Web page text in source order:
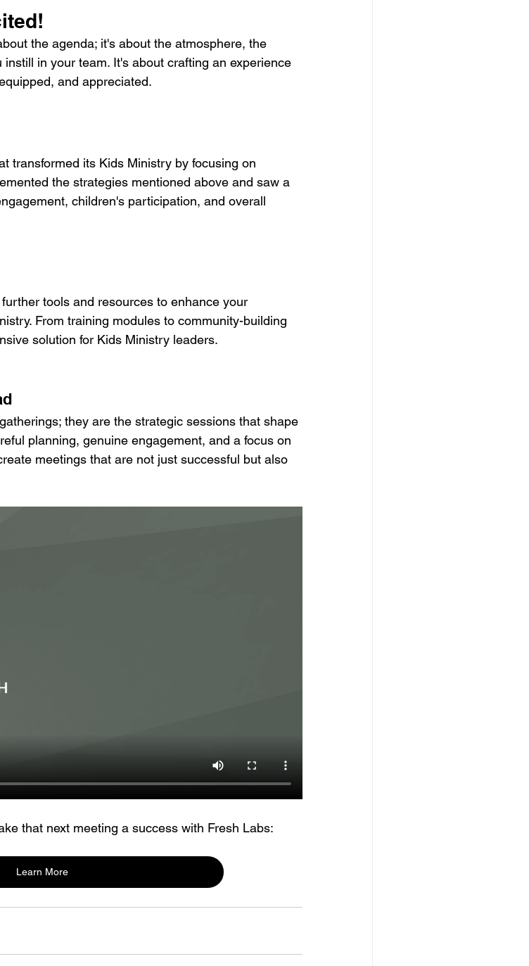
the agenda; it's about the atmosphere, the
in your team. It's about crafting an experience
and appreciated.
transformed its Kids Ministry by focusing on
the strategies mentioned above and saw a
children's participation, and overall
tools and resources to enhance your
From training modules to community-building
solution for Kids Ministry leaders.
they are the strategic sessions that shape
planning, genuine engagement, and a focus on
meetings that are not just successful but also
that next meeting a success with Fresh Labs:
Learn More